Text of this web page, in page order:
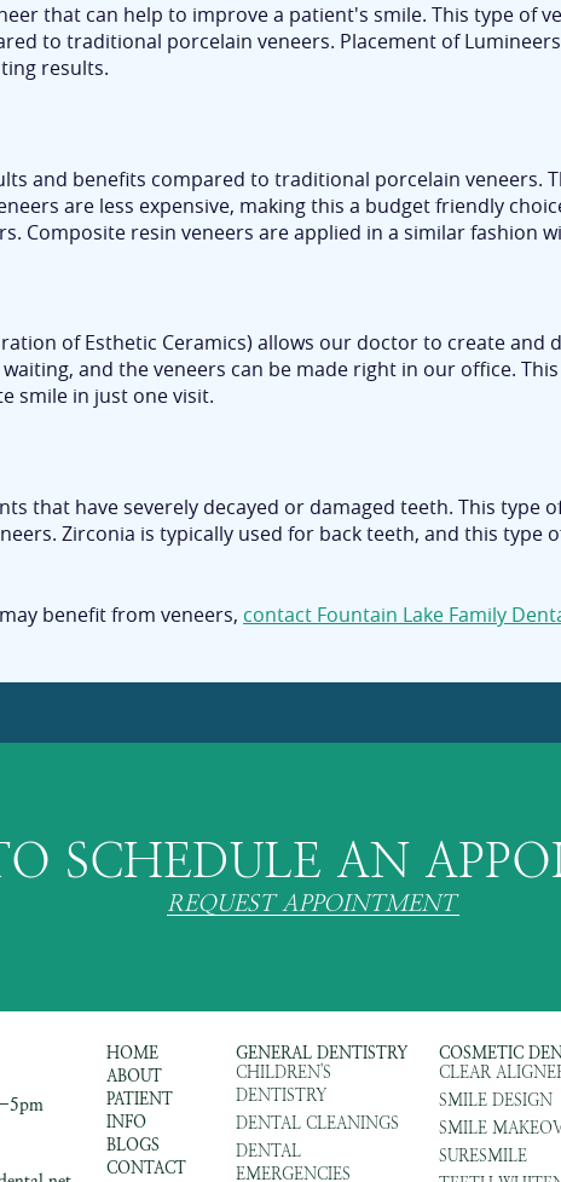
that can help to improve a patient's smile. This type of
to traditional porcelain veneers. Placement of
results.
and benefits compared to traditional porcelain veneers.
are less expensive, making this a budget friendly
Composite resin veneers are applied in a similar fashion
of Esthetic Ceramics) allows our doctor to create
and the veneers can be made right in our office.
smile in just one visit.
that have severely decayed or damaged teeth. This
Zirconia is typically used for back teeth, and this
benefit from veneers, contact Fountain Lake Family
SCHEDULE AN
REQUEST APPOINTMENT
5pm
HOME
ABOUT
PATIENT
INFO
BLOGS
CONTACT
GENERAL DENTISTRY
CHILDREN'S
DENTISTRY
DENTAL CLEANINGS
DENTAL
EMERGENCIES
COSMETIC
CLEAR
SMILE DESIGN
SMILE
SURESMILE